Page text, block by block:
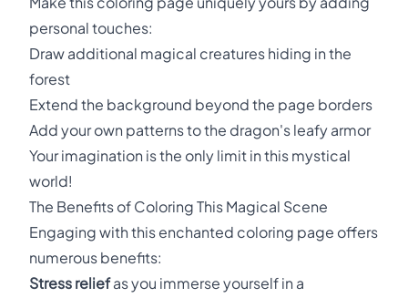
personal touches:
Draw additional magical creatures hiding in the
forest
Extend the background beyond the page borders
Add your own patterns to the dragon's leafy armor
Your imagination is the only limit in this mystical
world!
The Benefits of Coloring This Magical Scene
Engaging with this enchanted coloring page offers
numerous benefits:
Stress reliefas you immerse yourself in a